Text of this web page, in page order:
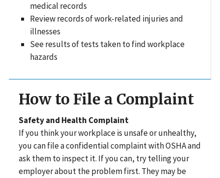
medical records
Review records of work-related injuries and
illnesses
See results of tests taken to find workplace
hazards
How to File a Complaint
Safety and Health Complaint
If you think your workplace is unsafe or unhealthy,
you can file a confidential complaint with OSHA and
ask them to inspect it. If you can, try telling your
employer about the problem first. They may be